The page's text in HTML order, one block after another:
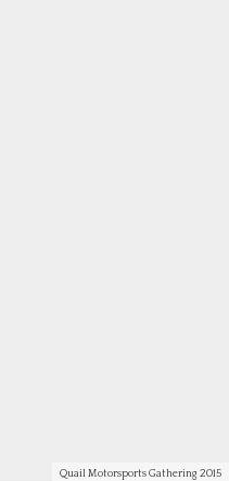
Quail Motorsports Gathering 2015